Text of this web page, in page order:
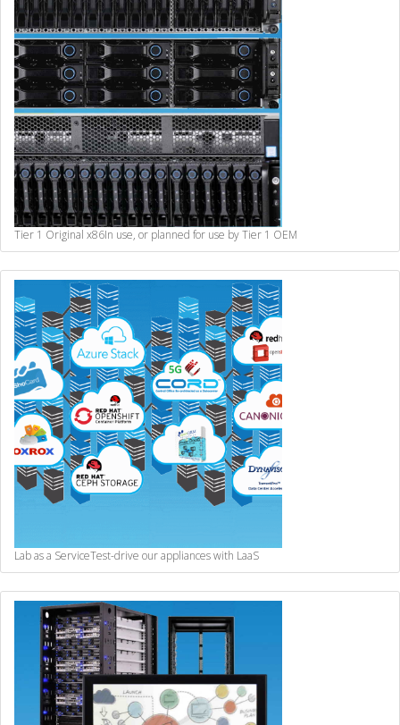
Tier 1 Original x86In use, or planned for use by Tier 1 OEM
Lab as a ServiceTest-drive our appliances with LaaS